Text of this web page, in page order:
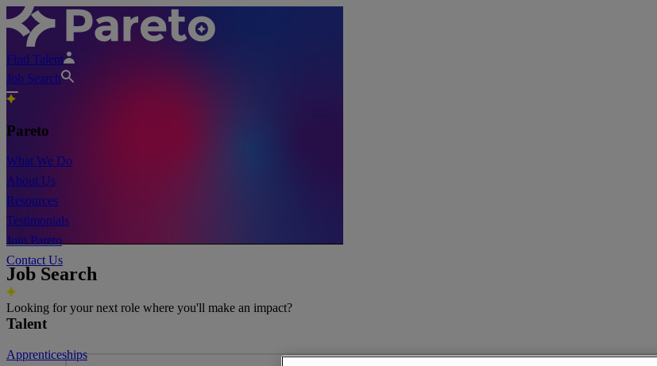
Find Talent
Job Search
Pareto
What We Do
About Us
Resources
Testimonials
Join Pareto
Contact Us
Talent
Apprenticeships
Job Search
Looking for your next role where you'll make an impact?